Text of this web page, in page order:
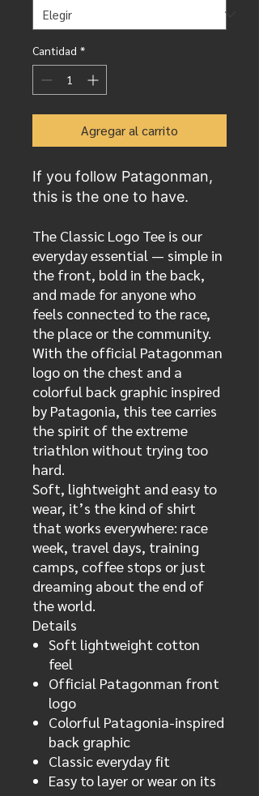
Cantidad *
Agregar al carrito
If you follow Patagonman,
this is the one to have.
The Classic Logo Tee is our
everyday essential — simple in
the front, bold in the back,
and made for anyone who
feels connected to the race,
the place or the community.
With the official Patagonman
logo on the chest and a
colorful back graphic inspired
by Patagonia, this tee carries
the spirit of the extreme
triathlon without trying too
hard.
Soft, lightweight and easy to
wear, it’s the kind of shirt
that works everywhere: race
week, travel days, training
camps, coffee stops or just
dreaming about the end of
the world.
Details
Soft lightweight cotton
feel
Official Patagonman front
logo
Colorful Patagonia-inspired
back graphic
Classic everyday fit
Easy to layer or wear on its